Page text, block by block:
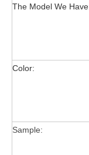
A good iPad must
The Model We
Color:
Sample: